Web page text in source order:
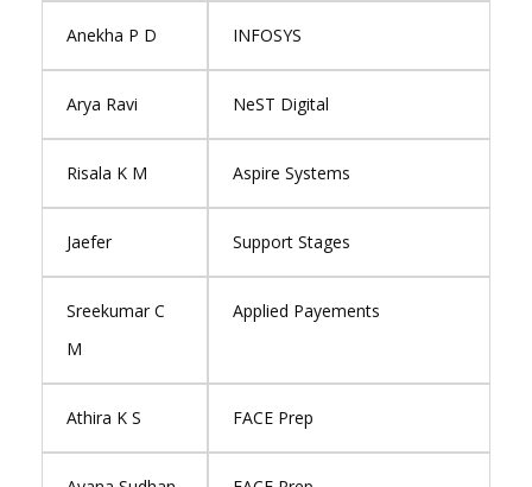
Anekha P D INFOSYS
Arya Ravi NeST Digital
Risala K M Aspire Systems
Jaefer Support Stages
Sreekumar C
M
Applied Payements
Athira K S FACE Prep